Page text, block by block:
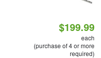
$199.99
each
(purchase of 4 or more
required)